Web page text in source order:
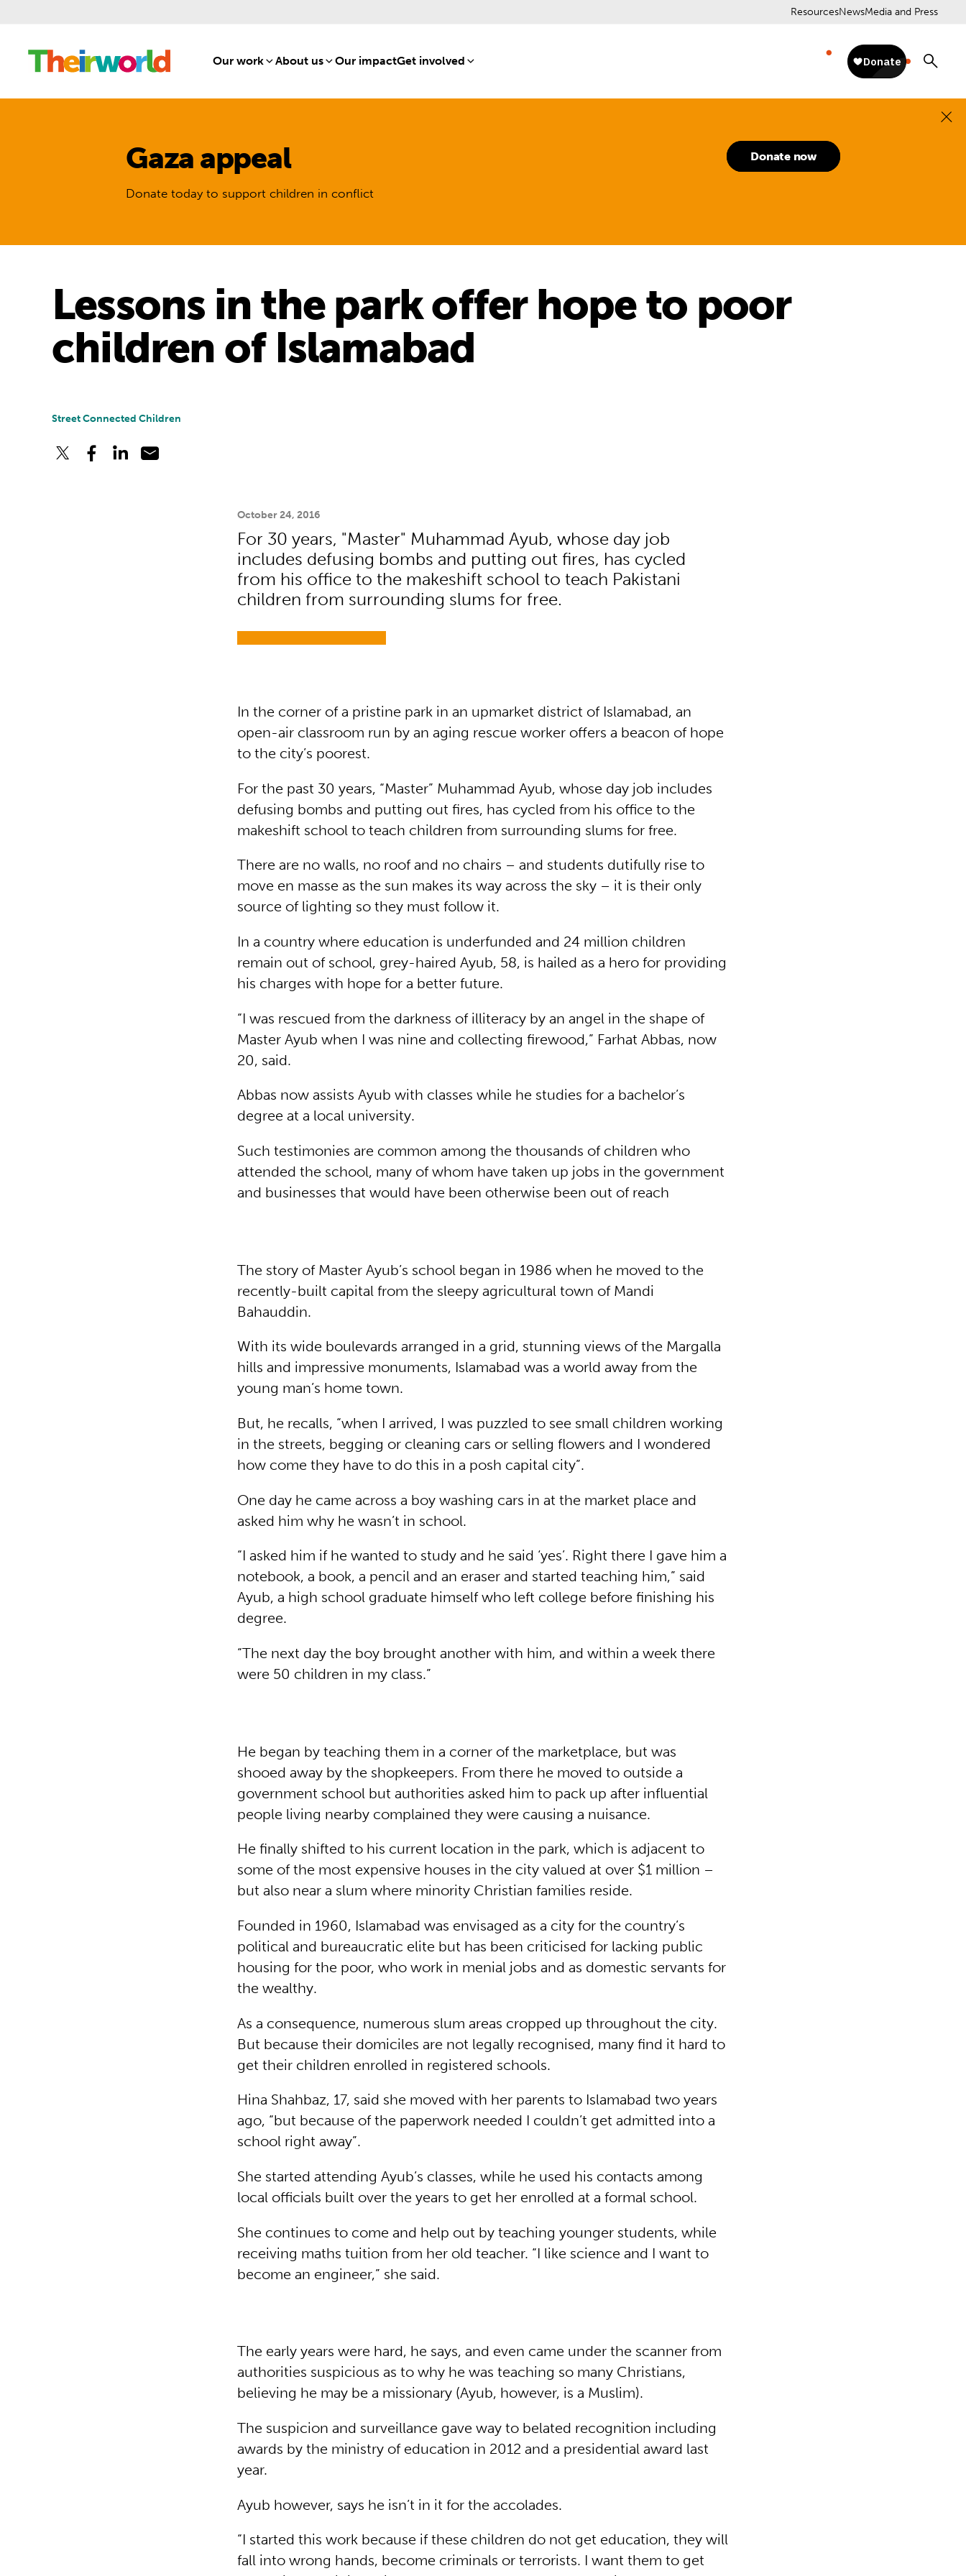
Our work[1]About us[8]Our impact[15]
Get involved [16]
ResourcesNewsMedia and Press
Gaza appeal
Donate today to support children in conflict
Donate now
Lessons in the park offer hope to poor
children of Islamabad
Street Connected Children
October 24, 2016
For 30 years, "Master" Muhammad Ayub, whose day job
includes defusing bombs and putting out fires, has cycled
from his office to the makeshift school to teach Pakistani
children from surrounding slums for free.
In the corner of a pristine park in an upmarket district of Islamabad, an
open-air classroom run by an aging rescue worker offers a beacon of hope
to the city’s poorest.
For the past 30 years, “Master” Muhammad Ayub, whose day job includes
defusing bombs and putting out fires, has cycled from his office to the
makeshift school to teach children from surrounding slums for free.
There are no walls, no roof and no chairs – and students dutifully rise to
move en masse as the sun makes its way across the sky – it is their only
source of lighting so they must follow it.
In a country where education is underfunded and 24 million children
remain out of school, grey-haired Ayub, 58, is hailed as a hero for providing
his charges with hope for a better future.
“I was rescued from the darkness of illiteracy by an angel in the shape of
Master Ayub when I was nine and collecting firewood,” Farhat Abbas, now
20, said.
Abbas now assists Ayub with classes while he studies for a bachelor’s
degree at a local university.
Such testimonies are common among the thousands of children who
attended the school, many of whom have taken up jobs in the government
and businesses that would have been otherwise been out of reach
The story of Master Ayub’s school began in 1986 when he moved to the
recently-built capital from the sleepy agricultural town of Mandi
Bahauddin.
With its wide boulevards arranged in a grid, stunning views of the Margalla
hills and impressive monuments, Islamabad was a world away from the
young man’s home town.
But, he recalls, “when I arrived, I was puzzled to see small children working
in the streets, begging or cleaning cars or selling flowers and I wondered
how come they have to do this in a posh capital city”.
One day he came across a boy washing cars in at the market place and
asked him why he wasn’t in school.
“I asked him if he wanted to study and he said ‘yes’. Right there I gave him a
notebook, a book, a pencil and an eraser and started teaching him,” said
Ayub, a high school graduate himself who left college before finishing his
degree.
“The next day the boy brought another with him, and within a week there
were 50 children in my class.”
He began by teaching them in a corner of the marketplace, but was
shooed away by the shopkeepers. From there he moved to outside a
government school but authorities asked him to pack up after influential
people living nearby complained they were causing a nuisance.
He finally shifted to his current location in the park, which is adjacent to
some of the most expensive houses in the city valued at over $1 million –
but also near a slum where minority Christian families reside.
Founded in 1960, Islamabad was envisaged as a city for the country’s
political and bureaucratic elite but has been criticised for lacking public
housing for the poor, who work in menial jobs and as domestic servants for
the wealthy.
As a consequence, numerous slum areas cropped up throughout the city.
But because their domiciles are not legally recognised, many find it hard to
get their children enrolled in registered schools.
Hina Shahbaz, 17, said she moved with her parents to Islamabad two years
ago, “but because of the paperwork needed I couldn’t get admitted into a
school right away”.
She started attending Ayub’s classes, while he used his contacts among
local officials built over the years to get her enrolled at a formal school.
She continues to come and help out by teaching younger students, while
receiving maths tuition from her old teacher. “I like science and I want to
become an engineer,” she said.
The early years were hard, he says, and even came under the scanner from
authorities suspicious as to why he was teaching so many Christians,
believing he may be a missionary (Ayub, however, is a Muslim).
The suspicion and surveillance gave way to belated recognition including
awards by the ministry of education in 2012 and a presidential award last
year.
Ayub however, says he isn’t in it for the accolades.
“I started this work because if these children do not get education, they will
fall into wrong hands, become criminals or terrorists. I want them to get